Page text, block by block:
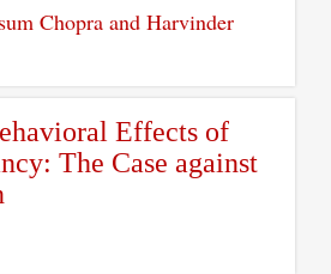
Chopra and Harvinder
Effects of
The Case against